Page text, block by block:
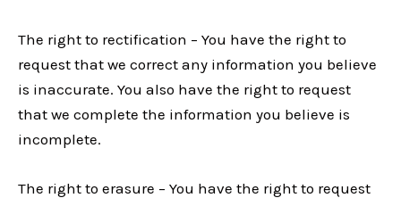
The right to rectification – You have the right to
request that we correct any information you believe
is inaccurate. You also have the right to request
that we complete the information you believe is
incomplete.
The right to erasure – You have the right to request